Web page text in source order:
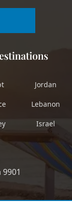
Jordan
Lebanon
Israel